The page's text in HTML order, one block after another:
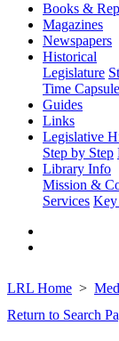
Books &
Magazines
Newspapers
Historical
Legislature
Time Capsule
Guides
Links
Legislative
Step by Step
Library Info
Mission &
Services Key
LRL Home
Return to Search